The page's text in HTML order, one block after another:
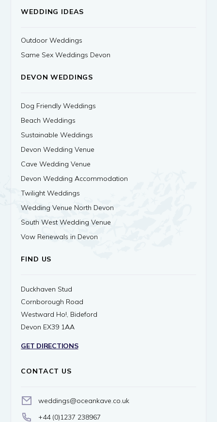
WEDDING IDEAS
Outdoor Weddings
Same Sex Weddings Devon
DEVON WEDDINGS
Dog Friendly Weddings
Beach Weddings
Sustainable Weddings
Devon Wedding Venue
Cave Wedding Venue
Devon Wedding Accommodation
Twilight Weddings
Wedding Venue North Devon
South West Wedding Venue
Vow Renewals in Devon
FIND US
Duckhaven Stud
Cornborough Road
Westward Ho!, Bideford
Devon EX39 1AA
GET DIRECTIONS
CONTACT US
weddings@oceankave.co.uk
+44 (0)1237 238967